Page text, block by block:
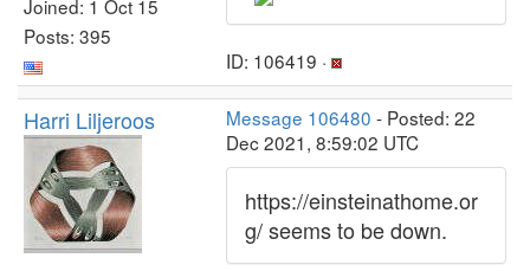
Joined: 1 Oct 15
Posts: 395
ID: 106419 ·
Harri Liljeroos Message 106480 - Posted: 22
Dec 2021, 8:59:02 UTC
https://einsteinathome.or
g/ seems to be down.